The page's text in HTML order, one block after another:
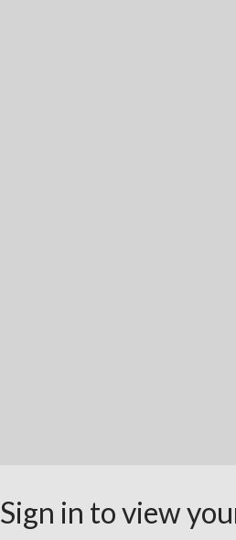
Sign in to view